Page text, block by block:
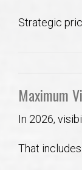
Strategic
Maximum
In 2026,
That includes: